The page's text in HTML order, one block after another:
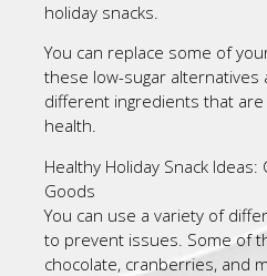
holiday snacks.
You can replace some of
these low-sugar alternatives
different ingredients that
health.
Healthy Holiday Snack Ideas:
Goods
You can use a variety of
to prevent issues. Some of
chocolate, cranberries, and